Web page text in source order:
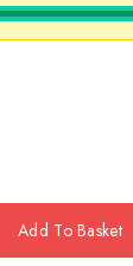
Add To Basket